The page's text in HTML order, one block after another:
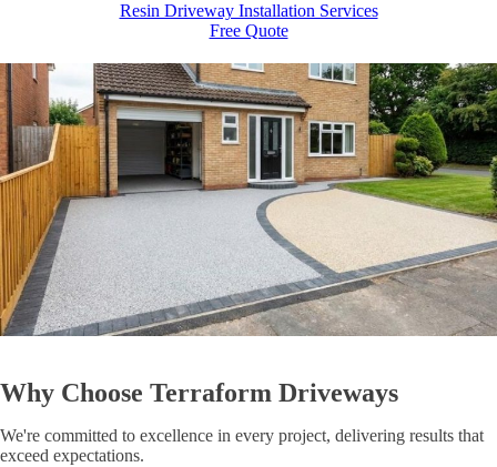
Resin Driveway Installation Services
Free Quote
Why Choose Terraform Driveways
We're committed to excellence in every project, delivering results that
exceed expectations.